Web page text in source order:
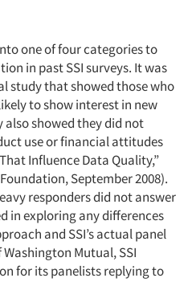
one of four categories to
in past SSI surveys. It was
study that showed those who
to show interest in new
also showed they did not
use or financial attitudes
Influence Data Quality,”
September 2008).
responders did not answer
in exploring any differences
and SSI’s actual panel
Mutual, SSI
for its panelists replying to